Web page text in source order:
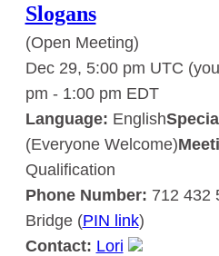
Slogans
(Open Meeting)
Dec 29, 5:00 pm UTC
pm - 1:00 pm EDT
Language: English
(Everyone Welcome)
Qualification
Phone Number: 712 432
Bridge (PIN link)
Contact: Lori